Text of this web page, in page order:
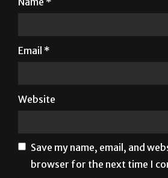
browser for the next time I